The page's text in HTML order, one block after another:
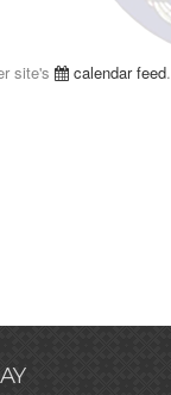
site's calendar feed.